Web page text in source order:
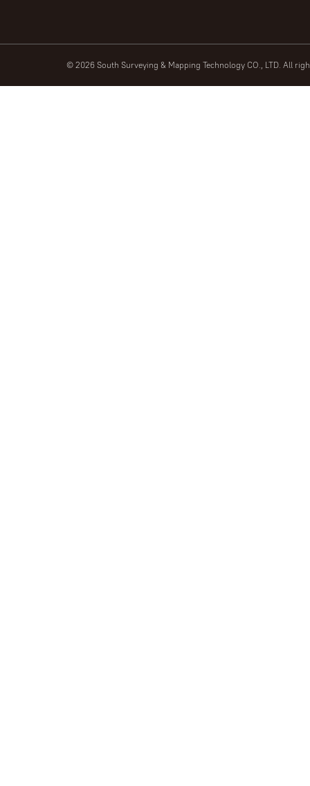
© 2026 South Surveying & Mapping Technology CO., LTD. All